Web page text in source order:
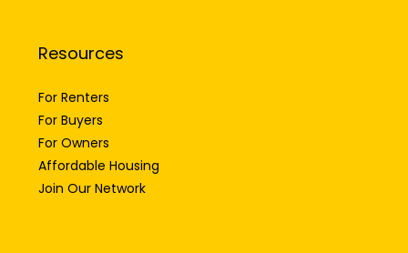
Resources
For Renters
For Buyers
For Owners
Affordable Housing
Join Our Network